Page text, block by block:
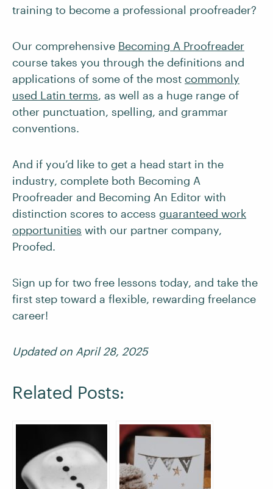
training to become a professional proofreader?
Our comprehensive Becoming A Proofreader
course takes you through the definitions and
applications of some of the most commonly
used Latin terms, as well as a huge range of
other punctuation, spelling, and grammar
conventions.
And if you’d like to get a head start in the
industry, complete both Becoming A
Proofreader and Becoming An Editor with
distinction scores to access guaranteed work
opportunities with our partner company,
Proofed.
Sign up for two free lessons today, and take the
first step toward a flexible, rewarding freelance
career!
Updated on April 28, 2025
Related Posts: